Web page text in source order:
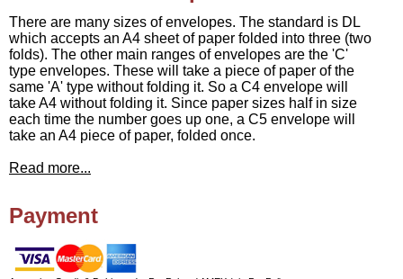
There are many sizes of envelopes. The standard is DL
which accepts an A4 sheet of paper folded into three (two
folds). The other main ranges of envelopes are the 'C'
type envelopes. These will take a piece of paper of the
same 'A' type without folding it. So a C4 envelope will
take A4 without folding it. Since paper sizes half in size
each time the number goes up one, a C5 envelope will
take an A4 piece of paper, folded once.
Read more...
Payment